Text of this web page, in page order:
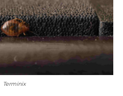
Terminix